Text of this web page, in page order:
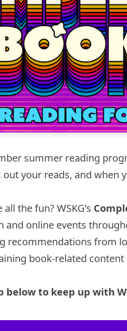
summer reading
out your reads, and when
the fun? WSKG’s
and online events
recommendations from
book-related content
below to keep up with